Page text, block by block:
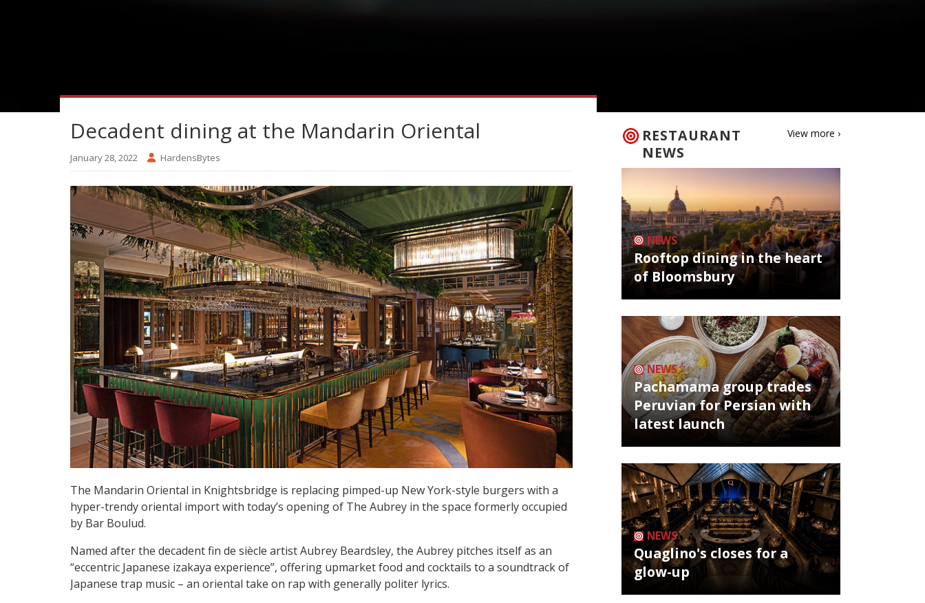
Decadent dining at the Mandarin Oriental
January 28, 2022 HardensBytes
The Mandarin Oriental in Knightsbridge is replacing pimped-up New York-style burgers with a
hyper-trendy oriental import with today’s opening of The Aubrey in the space formerly occupied
by Bar Boulud.
Named after the decadent fin de siècle artist Aubrey Beardsley, the Aubrey pitches itself as an
“eccentric Japanese izakaya experience”, offering upmarket food and cocktails to a soundtrack of
Japanese trap music – an oriental take on rap with generally politer lyrics.
RESTAURANT
NEWS
View more ›
NEWS
Rooftop dining in the heart
of Bloomsbury
NEWS
Pachamama group trades
Peruvian for Persian with
latest launch
NEWS
Quaglino's closes for a
glow-up